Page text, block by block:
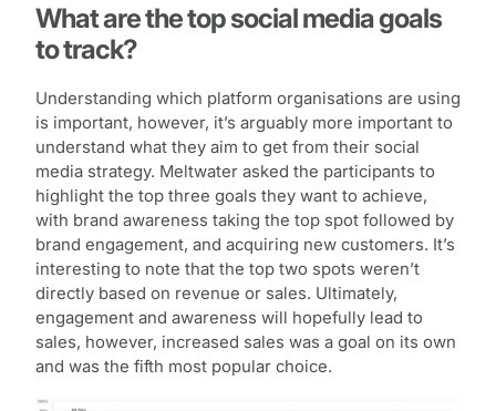
What are the top social media goals
to track?
Understanding which platform organisations are using
is important, however, it’s arguably more important to
understand what they aim to get from their social
media strategy. Meltwater asked the participants to
highlight the top three goals they want to achieve,
with brand awareness taking the top spot followed by
brand engagement, and acquiring new customers. It’s
interesting to note that the top two spots weren’t
directly based on revenue or sales. Ultimately,
engagement and awareness will hopefully lead to
sales, however, increased sales was a goal on its own
and was the fifth most popular choice.